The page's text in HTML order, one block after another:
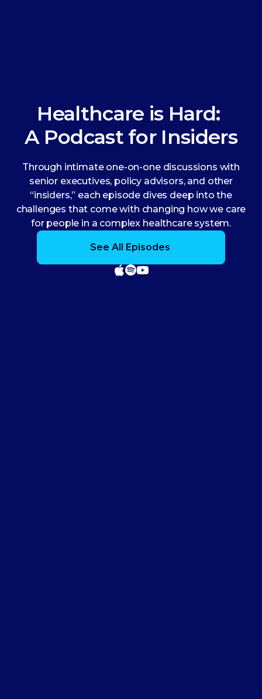
Healthcare is Hard:
A Podcast for Insiders
Through intimate one-on-one discussions with
senior executives, policy advisors, and other
“insiders,” each episode dives deep into the
challenges that come with changing how we care
for people in a complex healthcare system.
See All Episodes